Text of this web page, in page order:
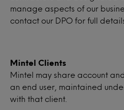
manage aspects of our
contact our DPO for full
Mintel Clients
Mintel may share account
an end user, maintained
with that client.